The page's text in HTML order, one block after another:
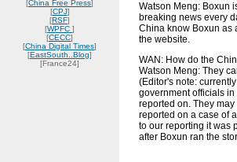
[China Free Press]
[CPJ]
[RSF]
[WPFC ]
[CECC]
[China Digital Times]
[EastSouth..Blog]
[France24]
Watson Meng: Boxun
breaking news every
China know Boxun as
the website.
WAN: How do the
Watson Meng: They
(Editor's note:
government officials
reported on. They
reported on a case of
to our reporting it was
after Boxun ran the